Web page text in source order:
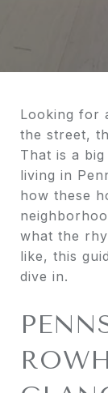
Looking for
the street,
That is a
living in
how these
what the
like, this
dive in.